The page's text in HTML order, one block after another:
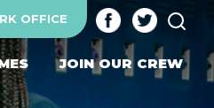
OFFICE
JOIN OUR CREW